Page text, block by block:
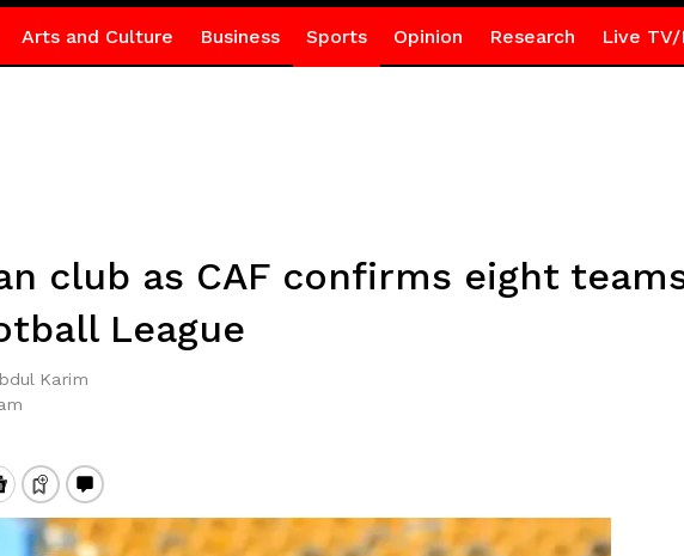
Arts and Culture Business Sports Opinion Research Live TV/
club as CAF confirms eight
League
Karim